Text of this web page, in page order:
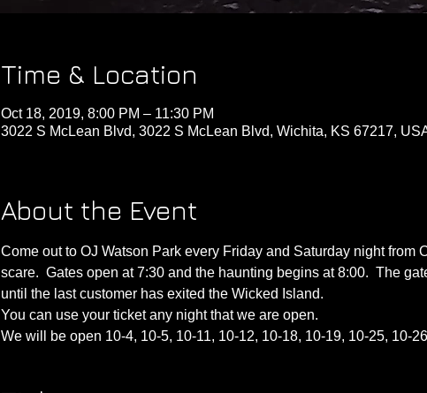
Time & Location
Oct 18, 2019, 8:00 PM – 11:30 PM
3022 S McLean Blvd, 3022 S McLean Blvd, Wichita, KS 67217,
About the Event
Come out to OJ Watson Park every Friday and Saturday night from
scare.  Gates open at 7:30 and the haunting begins at 8:00.  The
until the last customer has exited the Wicked Island.
You can use your ticket any night that we are open.
We will be open 10-4, 10-5, 10-11, 10-12, 10-18, 10-19, 10-25, 10-